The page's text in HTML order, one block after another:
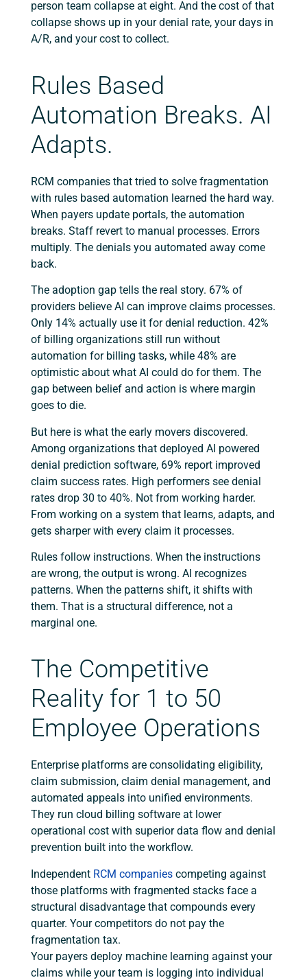
person team collapse at eight. And the cost of that
collapse shows up in your denial rate, your days in
A/R, and your cost to collect.
Rules Based
Automation Breaks. AI
Adapts.
RCM companies that tried to solve fragmentation
with rules based automation learned the hard way.
When payers update portals, the automation
breaks. Staff revert to manual processes. Errors
multiply. The denials you automated away come
back.
The adoption gap tells the real story. 67% of
providers believe AI can improve claims processes.
Only 14% actually use it for denial reduction. 42%
of billing organizations still run without
automation for billing tasks, while 48% are
optimistic about what AI could do for them. The
gap between belief and action is where margin
goes to die.
But here is what the early movers discovered.
Among organizations that deployed AI powered
denial prediction software, 69% report improved
claim success rates. High performers see denial
rates drop 30 to 40%. Not from working harder.
From working on a system that learns, adapts, and
gets sharper with every claim it processes.
Rules follow instructions. When the instructions
are wrong, the output is wrong. AI recognizes
patterns. When the patterns shift, it shifts with
them. That is a structural difference, not a
marginal one.
The Competitive
Reality for 1 to 50
Employee Operations
Enterprise platforms are consolidating eligibility,
claim submission, claim denial management, and
automated appeals into unified environments.
They run cloud billing software at lower
operational cost with superior data flow and denial
prevention built into the workflow.
Independent RCM companies competing against
those platforms with fragmented stacks face a
structural disadvantage that compounds every
quarter. Your competitors do not pay the
fragmentation tax.
Your payers deploy machine learning against your
claims while your team is logging into individual